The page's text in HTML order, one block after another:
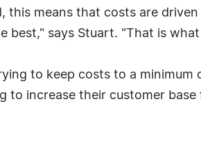
this means that costs are
says Stuart. "That is
to keep costs to a minimum
to increase their customer